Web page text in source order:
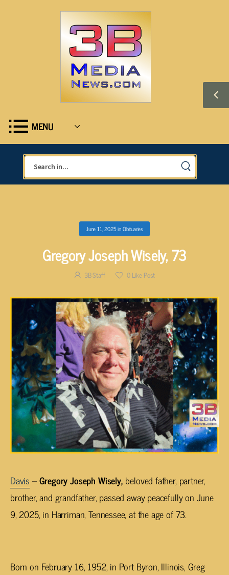
MENU
June 11, 2025inObituaries
Gregory Joseph Wisely, 73
3B Staff 0Like Post
Davis –Gregory Joseph Wisely, beloved father, partner,
brother, and grandfather, passed away peacefully on June
9, 2025, in Harriman, Tennessee, at the age of 73.
Born on February 16, 1952, in Port Byron, Illinois, Greg